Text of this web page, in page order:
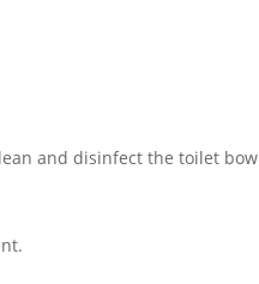
and disinfect the toilet